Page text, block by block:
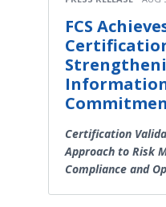
FCS
Certification
Approach to Risk
Compliance and